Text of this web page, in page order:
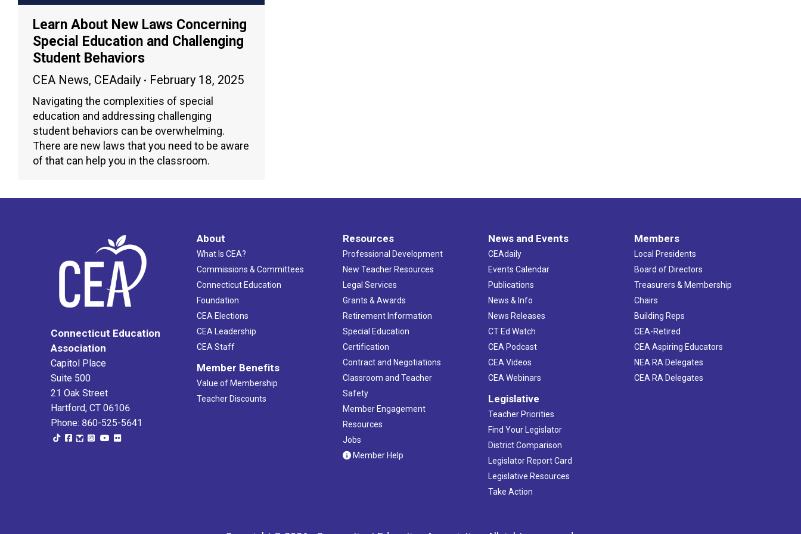
Learn About New Laws Concerning
Special Education and Challenging
Student Behaviors
CEA News, CEAdaily February 18, 2025
Navigating the complexities of special
education and addressing challenging
student behaviors can be overwhelming.
There are new laws that you need to be aware
of that can help you in the classroom.
Connecticut Education
Association
Capitol Place
Suite 500
21 Oak Street
Hartford, CT 06106
Phone: 860-525-5641
About
What Is CEA?
Commissions & Committees
Connecticut Education
Foundation
CEA Elections
CEA Leadership
CEA Staff
Member Benefits
Value of Membership
Teacher Discounts
Resources
Professional Development
New Teacher Resources
Legal Services
Grants & Awards
Retirement Information
Special Education
Certification
Contract and Negotiations
Classroom and Teacher
Safety
Member Engagement
Resources
Jobs
Member Help
News and Events
CEAdaily
Events Calendar
Publications
News & Info
News Releases
CT Ed Watch
CEA Podcast
CEA Videos
CEA Webinars
Legislative
Teacher Priorities
Find Your Legislator
District Comparison
Legislator Report Card
Legislative Resources
Take Action
Members
Local Presidents
Board of Directors
Treasurers & Membership
Chairs
Building Reps
CEA-Retired
CEA Aspiring Educators
NEA RA Delegates
CEA RA Delegates